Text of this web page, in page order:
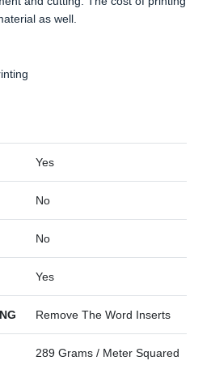
as well.
Yes
No
No
Yes
Remove The Word Inserts
289 Grams / Meter Squared